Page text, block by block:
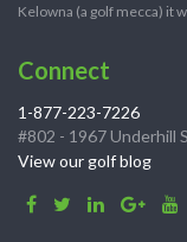
Kelowna (a golf mecca) it
Connect
1-877-223-7226
#802 - 1967 Underhill
View our golf blog